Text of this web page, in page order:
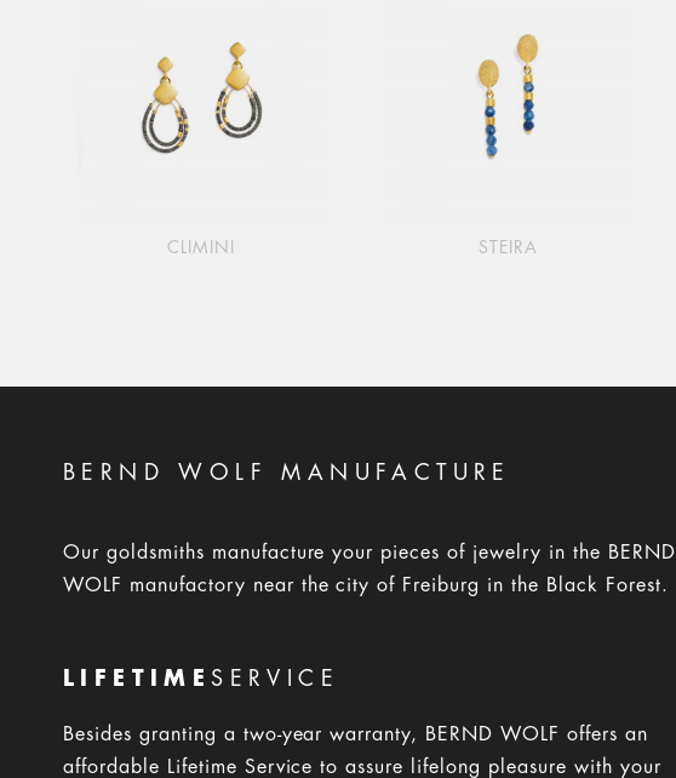
CLIMINI STEIRA
BERND WOLF MANUFACTURE
Our goldsmiths manufacture your pieces of jewelry in the BERND
WOLF manufactory near the city of Freiburg in the Black Forest.
LIFETIME SERVICE
Besides granting a two-year warranty, BERND WOLF offers an
affordable Lifetime Service to assure lifelong pleasure with your